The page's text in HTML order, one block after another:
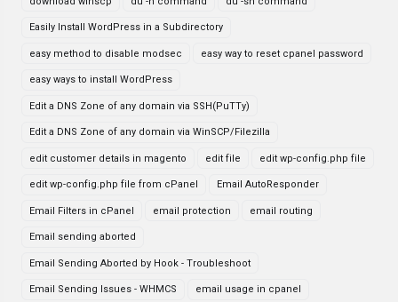
Easily Install WordPress in a Subdirectory
easy method to disable modsec easy way to reset cpanel password
easy ways to install WordPress
Edit a DNS Zone of any domain via SSH(PuTTy)
Edit a DNS Zone of any domain via WinSCP/Filezilla
edit customer details in magento edit file edit wp-config.php file
edit wp-config.php file from cPanel Email AutoResponder
Email Filters in cPanel email protection email routing
Email sending aborted
Email Sending Aborted by Hook - Troubleshoot
Email Sending Issues - WHMCS email usage in cpanel